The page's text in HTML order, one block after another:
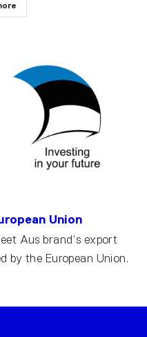
Union
Aus brand’s export
by the European Union.